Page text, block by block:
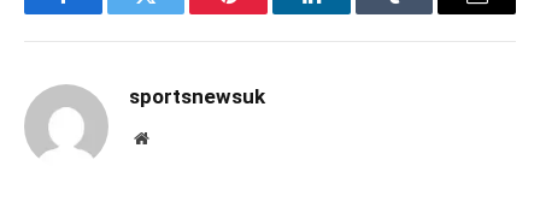
FacebookTwitter Pinterest LinkedInTumblr Email
sportsnewsuk
Website